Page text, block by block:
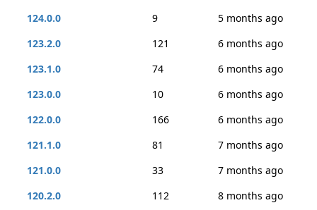
124.0.0
9
5 months ago
123.2.0
121
6 months ago
123.1.0
74
6 months ago
123.0.0
10
6 months ago
122.0.0
166
6 months ago
121.1.0
81
7 months ago
121.0.0
33
7 months ago
120.2.0
112
8 months ago